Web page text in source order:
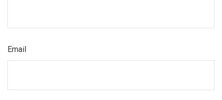
Email